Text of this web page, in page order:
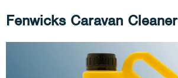
Fenwicks Caravan Cleaner